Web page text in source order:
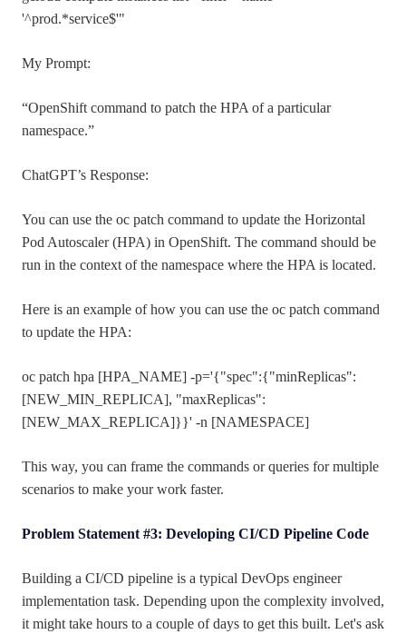
'^prod.*service$'"
My Prompt:
“OpenShift command to patch the HPA of a particular
namespace.”
ChatGPT’s Response:
You can use the oc patch command to update the Horizontal
Pod Autoscaler (HPA) in OpenShift. The command should be
run in the context of the namespace where the HPA is located.
Here is an example of how you can use the oc patch command
to update the HPA:
oc patch hpa [HPA_NAME] -p='{"spec":{"minReplicas":
[NEW_MIN_REPLICA], "maxReplicas":
[NEW_MAX_REPLICA]}}' -n [NAMESPACE]
This way, you can frame the commands or queries for multiple
scenarios to make your work faster.
Problem Statement #3: Developing CI/CD Pipeline Code
Building a CI/CD pipeline is a typical DevOps engineer
implementation task. Depending upon the complexity involved,
it might take hours to a couple of days to get this built. Let's ask